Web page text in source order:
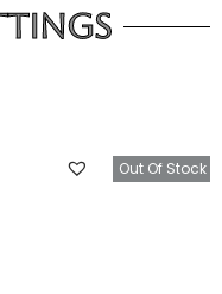
Out Of Stock